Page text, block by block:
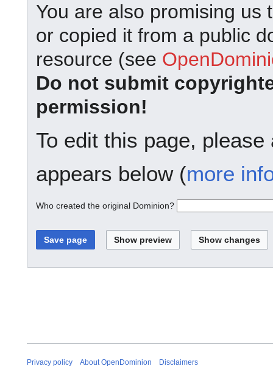
You are also promising us
or copied it from a public
resource (see
Do not submit
permission!
To edit this page,
appears below (more
Who created the original Dominion?
Privacy policy About OpenDominion Disclaimers